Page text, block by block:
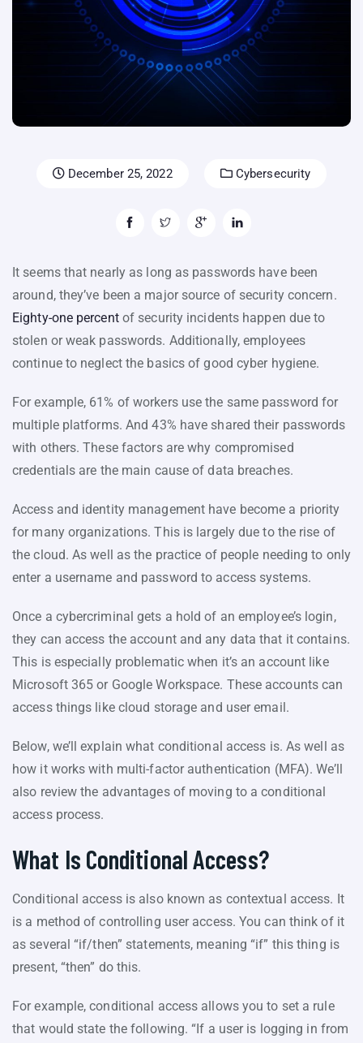
December 25, 2022 Cybersecurity
It seems that nearly as long as passwords have been
around, they’ve been a major source of security concern.
Eighty-one percentof security incidents happen due to
stolen or weak passwords. Additionally, employees
continue to neglect the basics of good cyber hygiene.
For example, 61% of workers use the same password for
multiple platforms. And 43% have shared their passwords
with others. These factors are why compromised
credentials are the main cause of data breaches.
Access and identity management have become a priority
for many organizations. This is largely due to the rise of
the cloud. As well as the practice of people needing to only
enter a username and password to access systems.
Once a cybercriminal gets a hold of an employee’s login,
they can access the account and any data that it contains.
This is especially problematic when it’s an account like
Microsoft 365 or Google Workspace. These accounts can
access things like cloud storage and user email.
Below, we’ll explain what conditional access is. As well as
how it works with multi-factor authentication (MFA). We’ll
also review the advantages of moving to a conditional
access process.
What Is Conditional Access?
Conditional access is also known as contextual access. It
is a method of controlling user access. You can think of it
as several “if/then” statements, meaning “if” this thing is
present, “then” do this.
For example, conditional access allows you to set a rule
that would state the following. “If a user is logging in from